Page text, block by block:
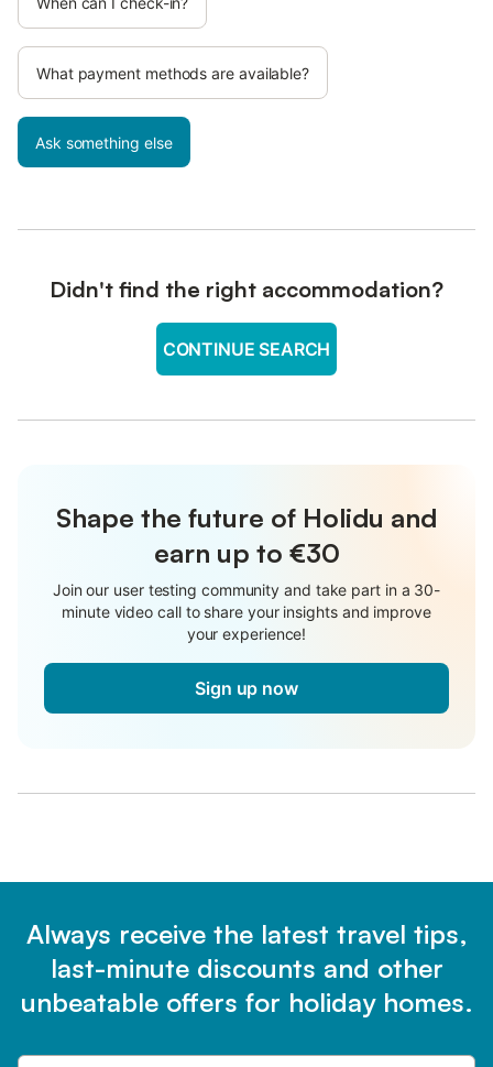
What payment methods are available?
Ask something else
Didn't find the right accommodation?
CONTINUE SEARCH
Shape the future of Holidu and
earn up to €30
Join our user testing community and take part in a 30-
minute video call to share your insights and improve
your experience!
Sign up now
Always receive the latest travel tips,
last-minute discounts and other
unbeatable offers for holiday homes.